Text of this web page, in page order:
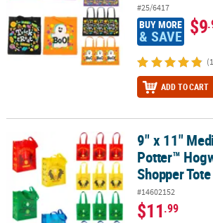
#25/6417
BUY MORE
& SAVE $9
ADD TO CART
9" x 11" Medium Harry Potter™ Hogwarts
9" x 11"
Potter™
Shopper
#14602152
$11.99